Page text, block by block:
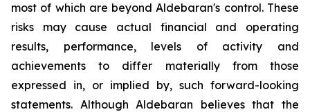
most of which are beyond Aldebaran's control. These
risks may cause actual financial and operating
results, performance, levels of activity and
achievements to differ materially from those
expressed in, or implied by, such forward-looking
statements. Although Aldebaran believes that the